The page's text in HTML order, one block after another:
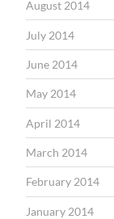
August 2014
July 2014
June 2014
May 2014
April 2014
March 2014
February 2014
January 2014